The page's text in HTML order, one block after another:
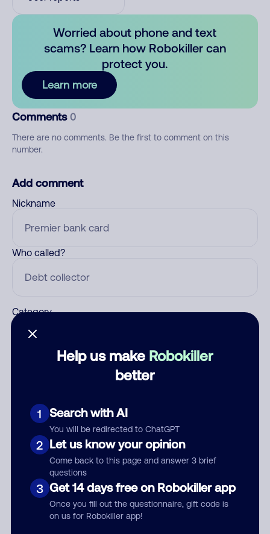
Help us make Robokiller
better
1 Search with AI
You will be redirected to ChatGPT
2 Let us know your opinion
Come back to this page and answer 3 brief
questions
3 Get 14 days free on Robokiller app
Once you fill out the questionnaire, gift code is
on us for Robokiller app!
Worried about phone and text
scams? Learn how Robokiller can
protect you.
Learn more
Comments 0
There are no comments. Be the first to comment on this
number.
Add comment
Nickname
Who called?
Category
Submit Comment
By submitting a comment, you give us permission to publish